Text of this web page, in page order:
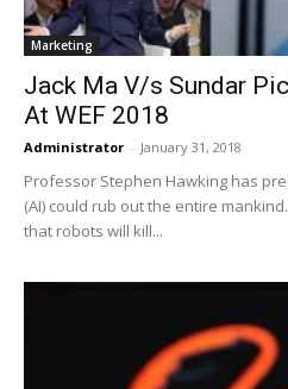
Marketing
Jack Ma V/s Sundar
At WEF 2018
Administrator - January 31, 2018
Professor Stephen Hawking has
(AI) could rub out the entire
that robots will kill...